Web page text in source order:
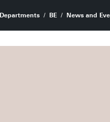
Departments BE News and